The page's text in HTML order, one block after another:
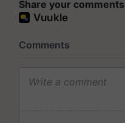
Share your comments